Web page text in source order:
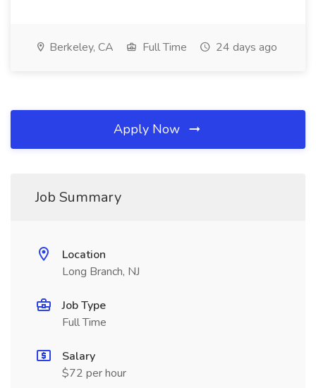
Berkeley, CA Full Time 24 days ago
Apply Now
Job Summary
Location
Long Branch, NJ
Job Type
Full Time
Salary
$72 per hour